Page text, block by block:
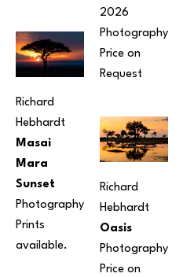
Richard
Hebhardt
Masai
Mara
Sunset
Photography
Prints
available.
2026
Photography
Price on
Request
Richard
Hebhardt
Oasis
Photography
Price on